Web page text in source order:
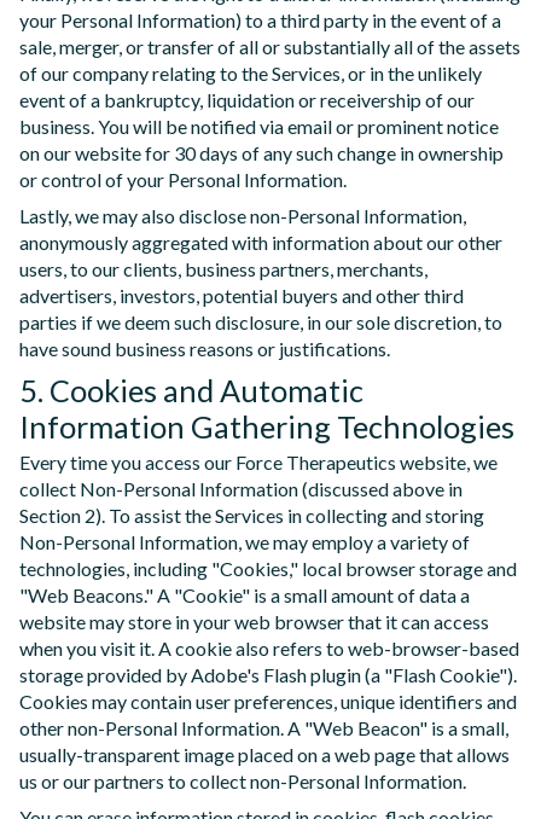
your Personal Information) to a third party in the event of a
sale, merger, or transfer of all or substantially all of the assets
of our company relating to the Services, or in the unlikely
event of a bankruptcy, liquidation or receivership of our
business. You will be notified via email or prominent notice
on our website for 30 days of any such change in ownership
or control of your Personal Information.
Lastly, we may also disclose non-Personal Information,
anonymously aggregated with information about our other
users, to our clients, business partners, merchants,
advertisers, investors, potential buyers and other third
parties if we deem such disclosure, in our sole discretion, to
have sound business reasons or justifications.
5. Cookies and Automatic
Information Gathering Technologies
Every time you access our Force Therapeutics website, we
collect Non-Personal Information (discussed above in
Section 2). To assist the Services in collecting and storing
Non-Personal Information, we may employ a variety of
technologies, including "Cookies," local browser storage and
"Web Beacons." A "Cookie" is a small amount of data a
website may store in your web browser that it can access
when you visit it. A cookie also refers to web-browser-based
storage provided by Adobe's Flash plugin (a "Flash Cookie").
Cookies may contain user preferences, unique identifiers and
other non-Personal Information. A "Web Beacon" is a small,
usually-transparent image placed on a web page that allows
us or our partners to collect non-Personal Information.